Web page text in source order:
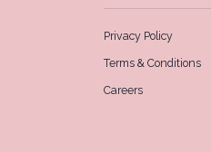
Privacy Policy
Terms & Conditions
Careers